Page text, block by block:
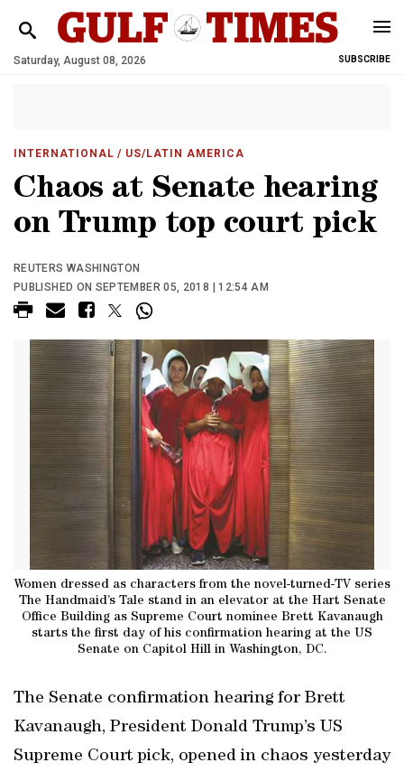
Saturday, August 08, 2026 SUBSCRIBE
INTERNATIONAL / US/LATIN AMERICA
Chaos at Senate hearing
on Trump top court pick
REUTERS WASHINGTON
PUBLISHED ON SEPTEMBER 05, 2018 | 12:54 AM
Women dressed as characters from the novel-turned-TV series
The Handmaid’s Tale stand in an elevator at the Hart Senate
Office Building as Supreme Court nominee Brett Kavanaugh
starts the first day of his confirmation hearing at the US
Senate on Capitol Hill in Washington, DC.
The Senate confirmation hearing for Brett
Kavanaugh, President Donald Trump’s US
Supreme Court pick, opened in chaos yesterday